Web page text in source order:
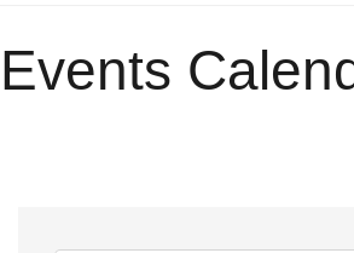
Events